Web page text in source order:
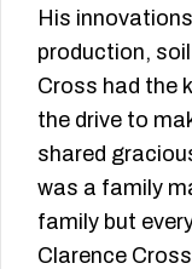
His
production,
Cross had the
the drive to
shared
was a family
family but
Clarence